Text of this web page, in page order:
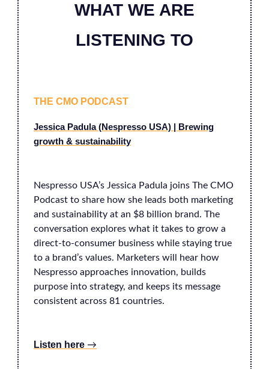
WHAT WE ARE
LISTENING TO
THE CMO PODCAST
Jessica Padula (Nespresso USA) | Brewing
growth & sustainability
Nespresso USA’s Jessica Padula joins The CMO
Podcast to share how she leads both marketing
and sustainability at an $8 billion brand. The
conversation explores what it takes to grow a
direct-to-consumer business while staying true
to a brand’s values. Marketers will hear how
Nespresso approaches innovation, builds
purpose into strategy, and keeps its message
consistent across 81 countries.
Listen here →